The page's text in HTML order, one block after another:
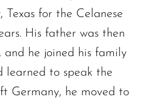
for the Celanese
His father was then
and he joined his family
learned to speak the
Germany, he moved to